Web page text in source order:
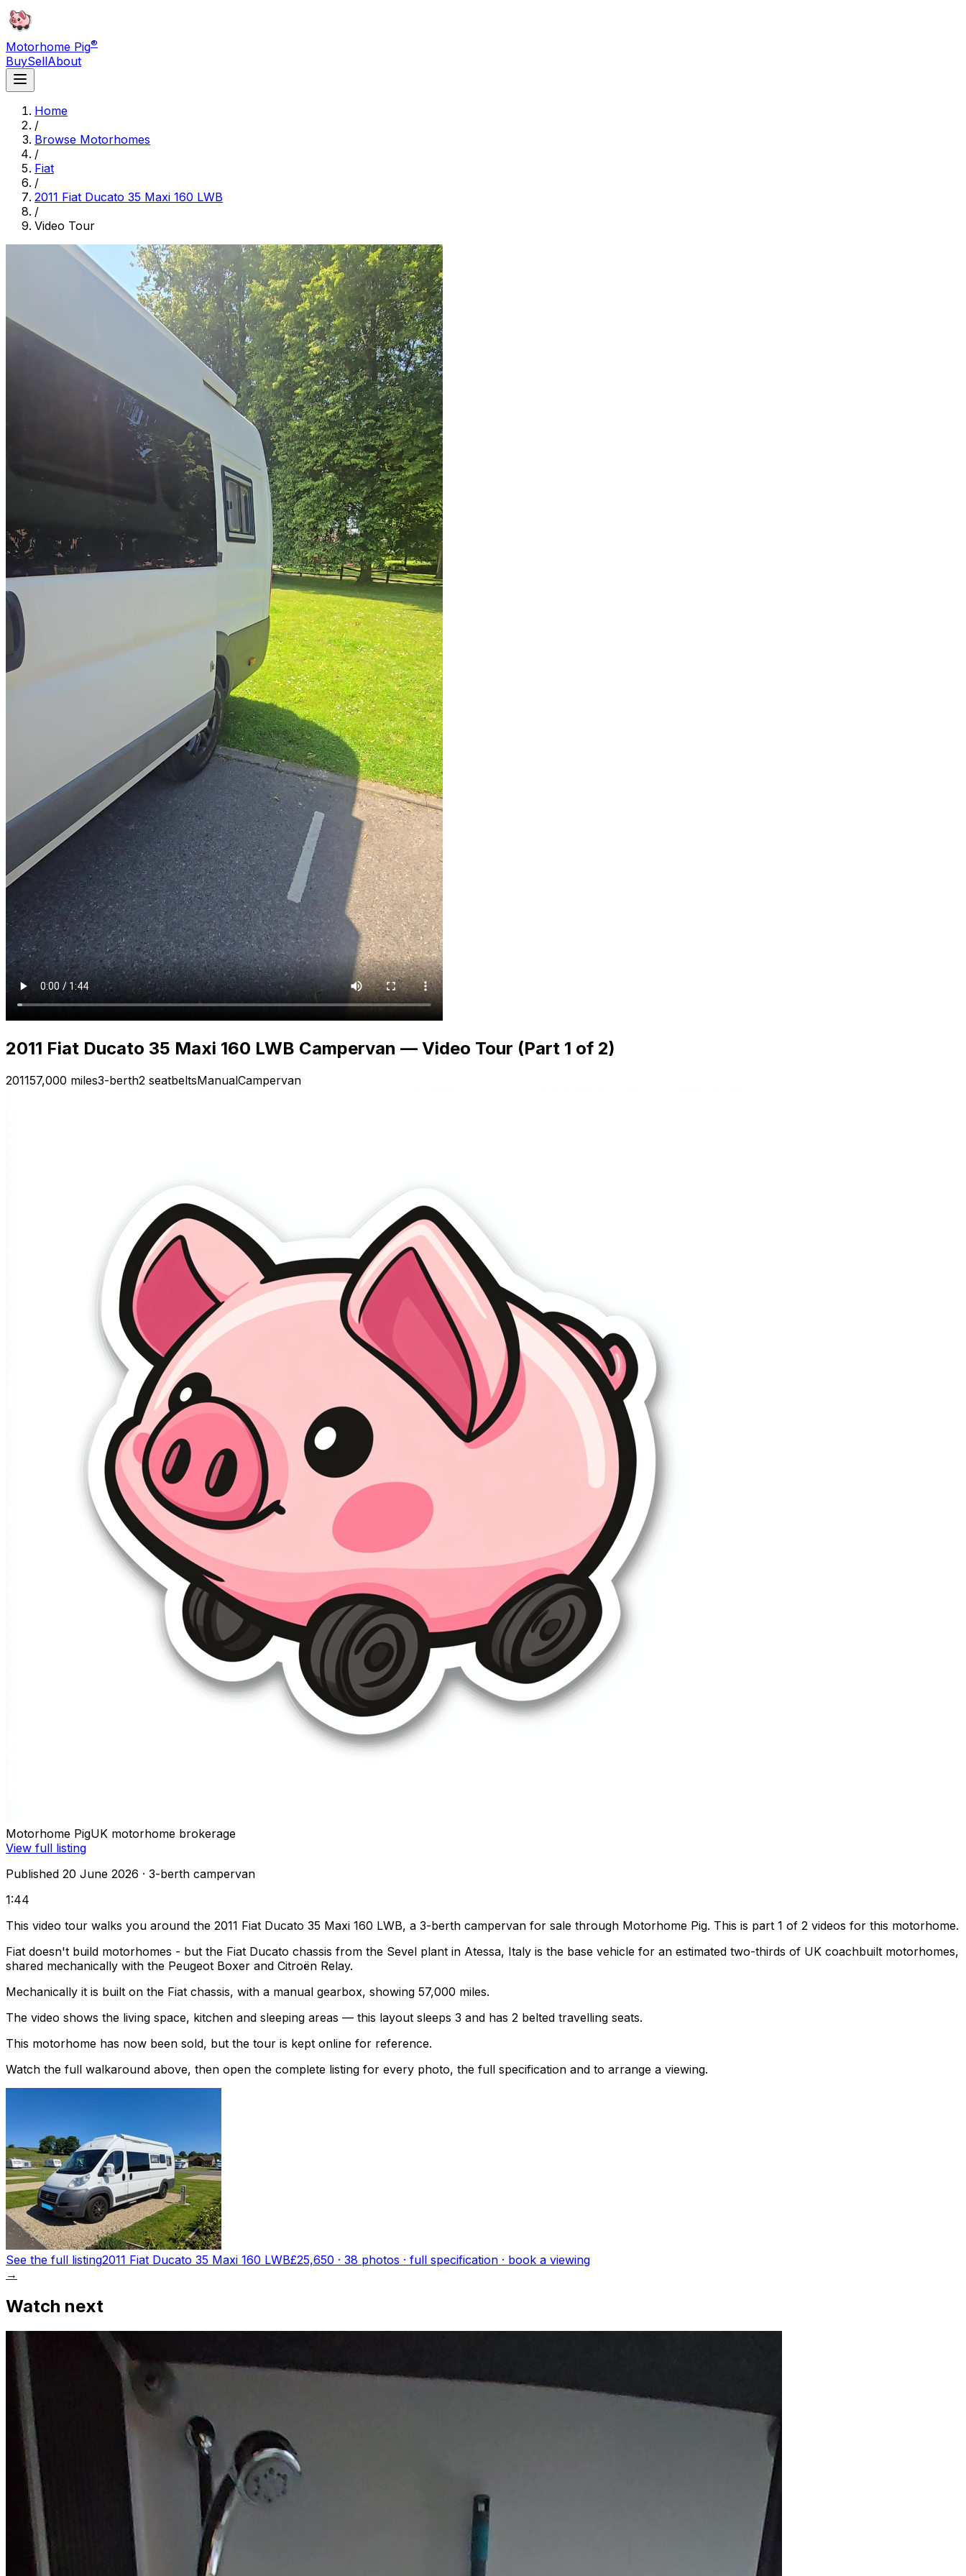
Motorhome Pig®
BuySellAbout
Home
/
Browse Motorhomes
/
Fiat
/
2011 Fiat Ducato 35 Maxi 160 LWB
/
Video Tour
2011 Fiat Ducato 35 Maxi 160 LWB Campervan — Video Tour (Part 1 of 2)
201157,000 miles3-berth2 seatbeltsManualCampervan
Motorhome PigUK motorhome brokerage
View full listing
Published 20 June 2026 · 3-berth campervan
1:44
This video tour walks you around the 2011 Fiat Ducato 35 Maxi 160 LWB, a 3-berth campervan for sale through Motorhome Pig. This is part 1 of 2 videos for this motorhome.
Fiat doesn't build motorhomes - but the Fiat Ducato chassis from the Sevel plant in Atessa, Italy is the base vehicle for an estimated two-thirds of UK coachbuilt motorhomes,
shared mechanically with the Peugeot Boxer and Citroën Relay.
Mechanically it is built on the Fiat chassis, with a manual gearbox, showing 57,000 miles.
The video shows the living space, kitchen and sleeping areas — this layout sleeps 3 and has 2 belted travelling seats.
This motorhome has now been sold, but the tour is kept online for reference.
Watch the full walkaround above, then open the complete listing for every photo, the full specification and to arrange a viewing.
See the full listing2011 Fiat Ducato 35 Maxi 160 LWB£25,650 · 38 photos · full specification · book a viewing
→
Watch next